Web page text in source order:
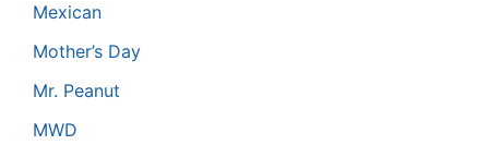
Mexican
Mother’s Day
Mr. Peanut
MWD